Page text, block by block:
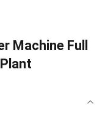
Machine Full